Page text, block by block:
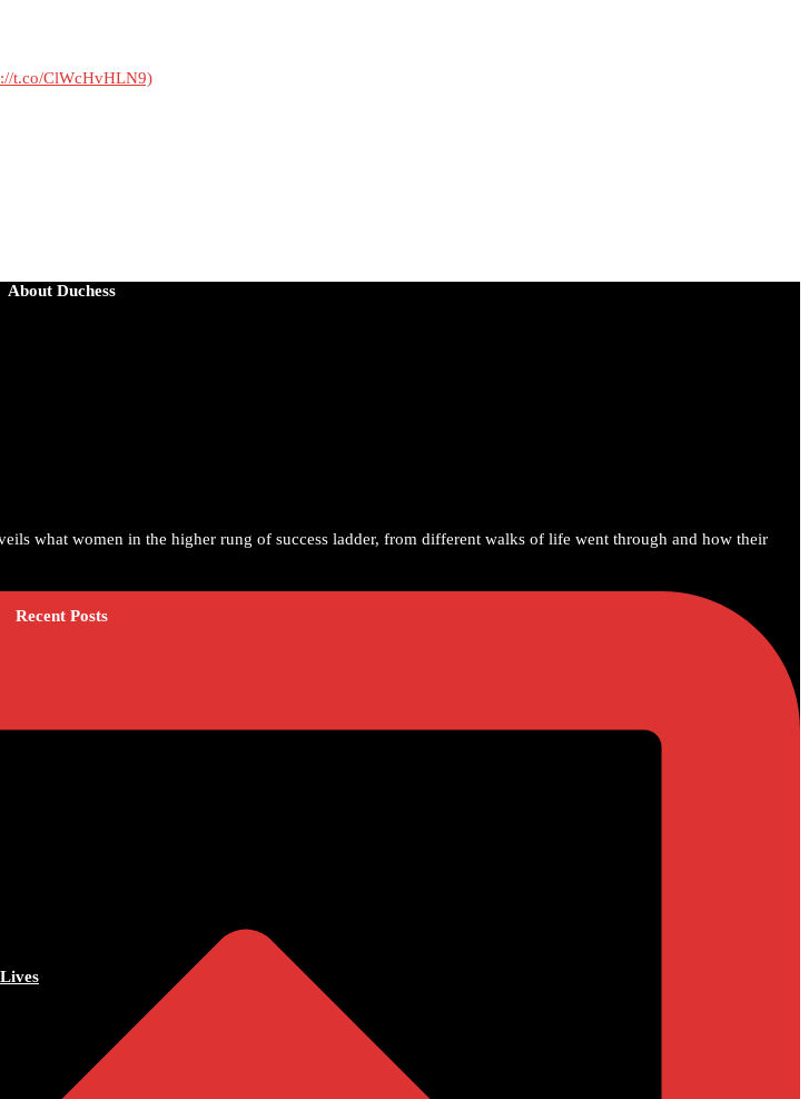
t.co/ClWcHvHLN9)
boyhood on screen, offering humor, and depth across eight seasons. Rip
About Duchess
what women in the higher rung of success ladder, from different walks of life went through and how their
Recent Posts